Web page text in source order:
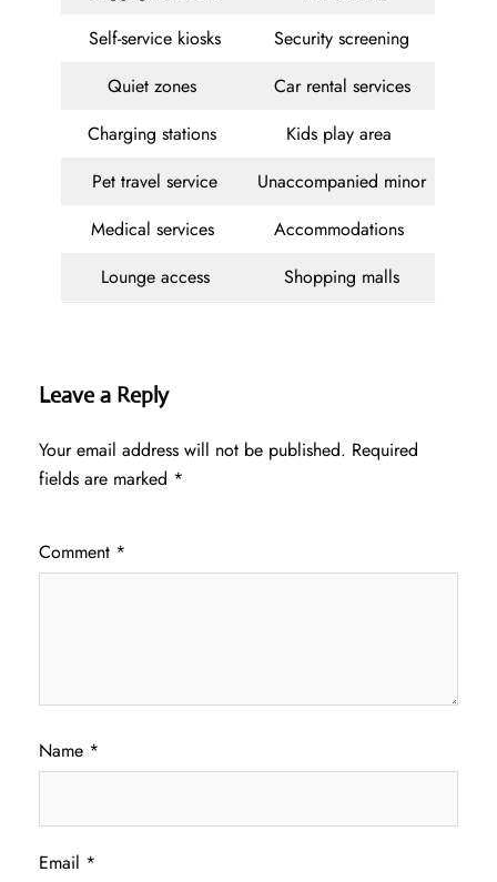
Self-service kiosks
Security screening
Quiet zones
Car rental services
Charging stations
Kids play area
Pet travel service
Unaccompanied minor
Medical services
Accommodations
Lounge access
Shopping malls
Leave a Reply
Your email address will not be published. Required
fields are marked *
Comment *
Name *
Email *